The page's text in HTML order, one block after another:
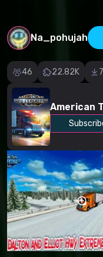
Na_pohujah
46 22.82K
American